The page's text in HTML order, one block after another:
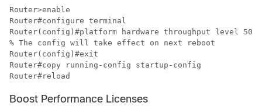
Router>enable
Router#configure terminal
Router(config)#platform hardware throughput level
% The config will take effect on next reboot
Router(config)#exit
Router#copy running-config startup-config
Router#reload
Boost Performance Licenses